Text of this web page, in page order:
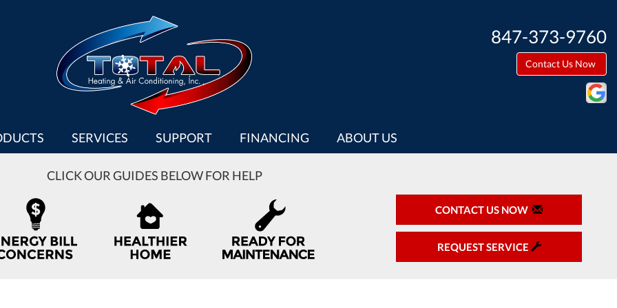
847-373-9760
Contact Us Now
SERVICES SUPPORT FINANCING ABOUT US
CLICK OUR GUIDES BELOW FOR HELP
CONTACT US NOW
REQUEST SERVICE